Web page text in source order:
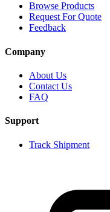
Browse Products
Request For Quote
Feedback
Company
About Us
Contact Us
FAQ
Support
Track Shipment